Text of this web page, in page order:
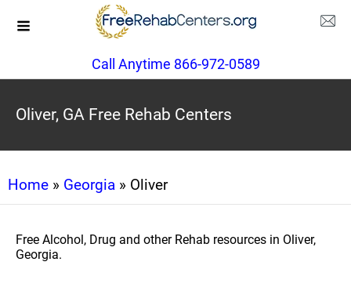
Call Anytime 866-972-0589
Oliver, GA Free Rehab Centers
Home » Georgia » Oliver
Free Alcohol, Drug and other Rehab resources in Oliver,
Georgia.